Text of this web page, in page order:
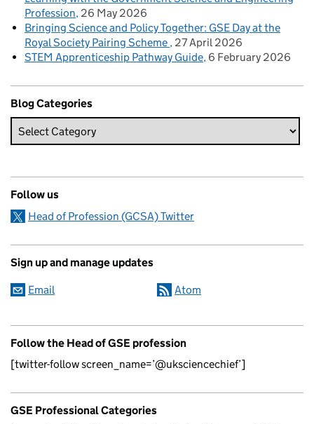
Profession 26 May 2026
Bringing Science and Policy Together: GSE Day at the
Royal Society Pairing Scheme 27 April 2026
STEM Apprenticeship Pathway Guide 6 February 2026
Blog Categories
Follow us
Head of Profession (GCSA) Twitter
Sign up and manage updates
Email Atom
Follow the Head of GSE profession
[twitter-follow screen_name=’@uksciencechief’]
GSE Professional Categories